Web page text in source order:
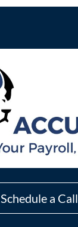
Schedule a Call